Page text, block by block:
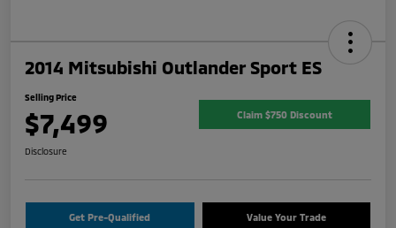
2014 Mitsubishi Outlander Sport ES
Selling Price
$7,499 Claim $750 Discount
Disclosure
Get Pre-Qualified Value Your Trade